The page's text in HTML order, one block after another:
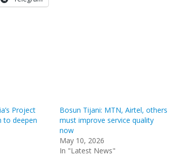
Project
to deepen
Bosun Tijani: MTN, Airtel, others
must improve service quality
now
May 10, 2026
In "Latest News"